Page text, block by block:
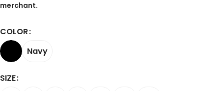
merchant.
COLOR
Navy
SIZE